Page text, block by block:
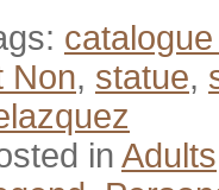
Non, statue,
in Adults